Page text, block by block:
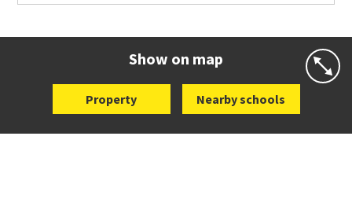
Show on map
Property Nearby schools